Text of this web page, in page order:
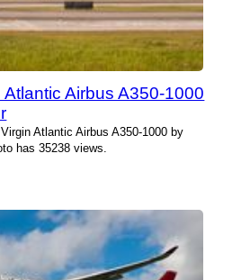
Atlantic Airbus A350-1000
Atlantic Airbus A350-1000 by
has 35238 views.